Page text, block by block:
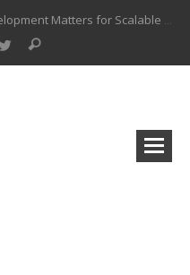
Why Back-End Development Matters for Scalable Web Apps